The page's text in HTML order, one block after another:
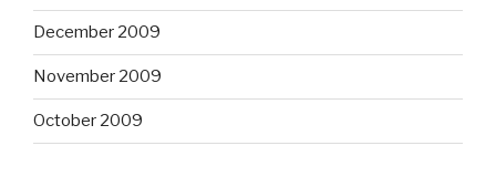
December 2009
November 2009
October 2009